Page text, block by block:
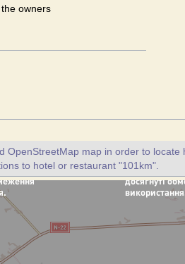
owners
OpenStreetMap map in order to locate
to hotel or restaurant "101km".